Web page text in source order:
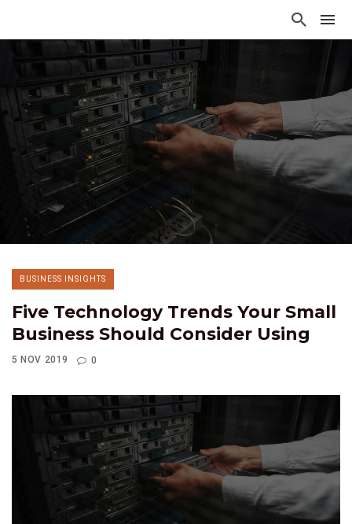
BUSINESS INSIGHTS
Five Technology Trends Your Small
Business Should Consider Using
5 NOV 2019 0